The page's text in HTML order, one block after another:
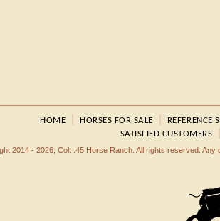
HOME |HORSES FOR SALE
REFERENCE
SATISFIED CUSTOMERS
2014 - 2026, Colt .45 Horse Ranch. All rights reserved.